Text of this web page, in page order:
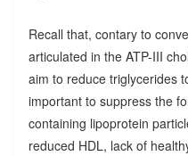
Recall that, contary to
articulated in the ATP-III
aim to reduce triglycerides
important to suppress the
containing lipoprotein
reduced HDL, lack of